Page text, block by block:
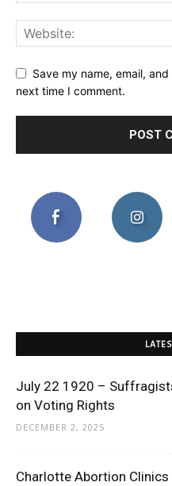
Save my name, email,
next time I comment.
July 22 1920 –
on Voting Rights
DECEMBER 2, 2025
Charlotte Abortion